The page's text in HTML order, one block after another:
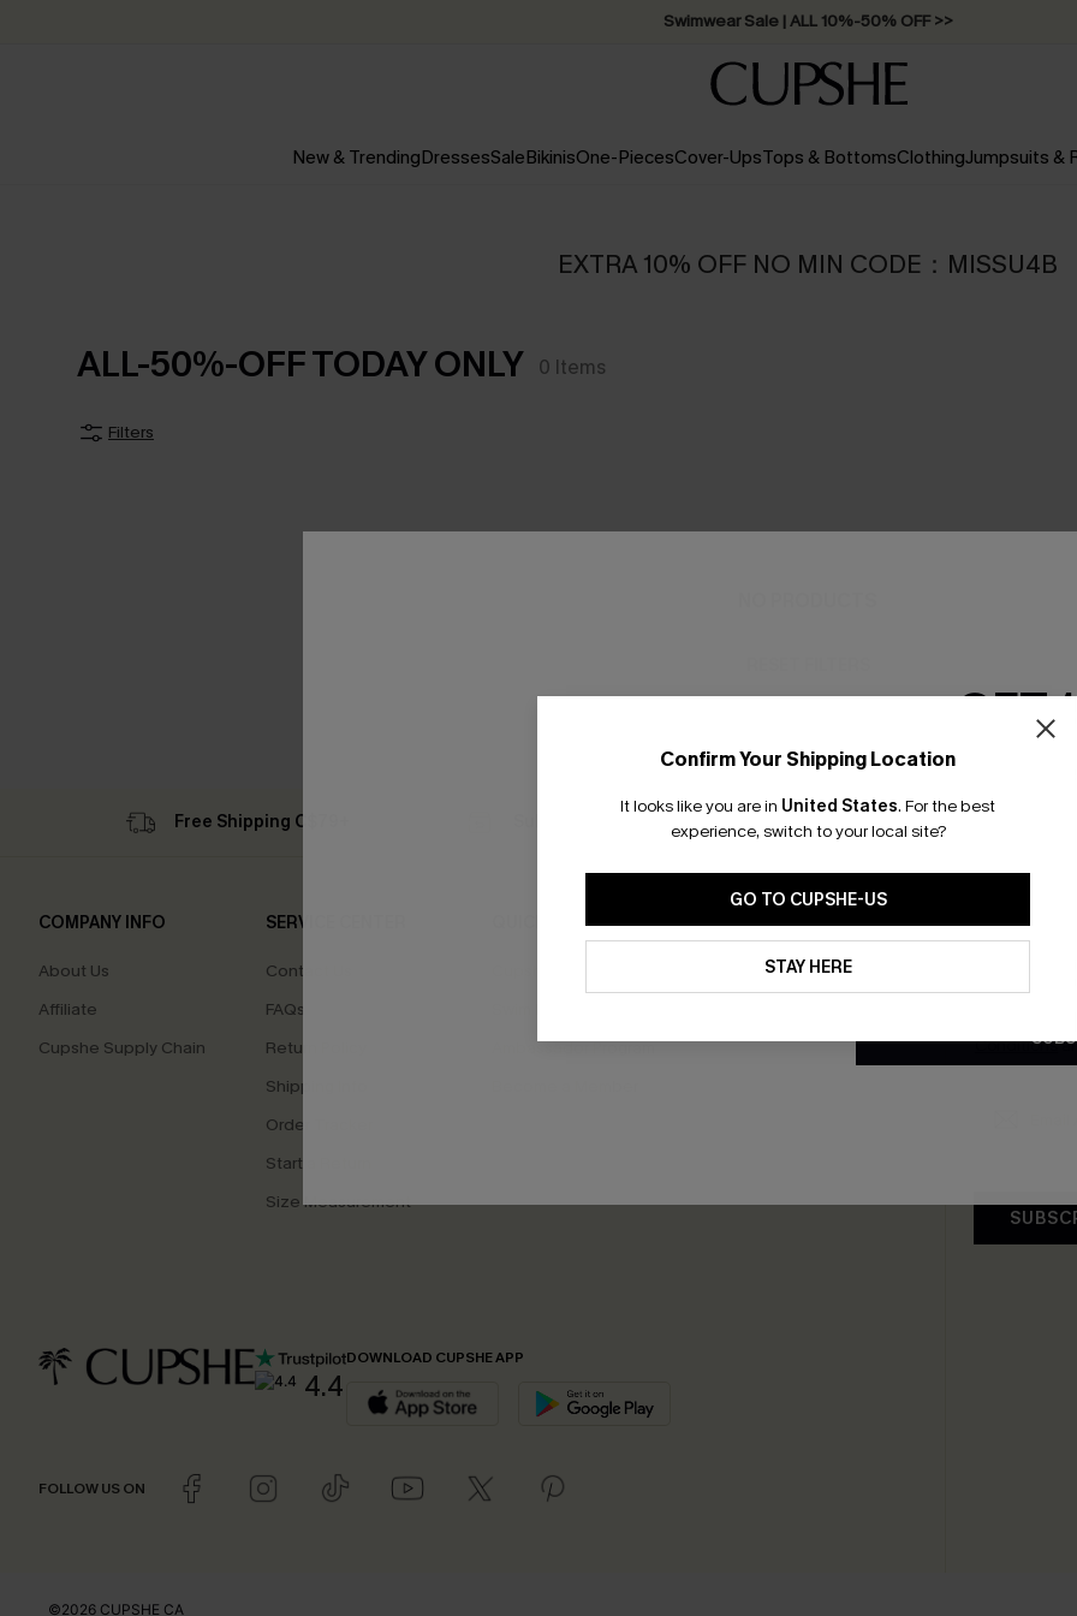
Swimwear Sale | ALL 10%-50% OFF >>
New & TrendingDressesSaleBikinisOne-PiecesCover-UpsTops & BottomsClothingJumpsuits &
EXTRA 10% OFF NO MIN CODE：MISSU4B
ALL-50%-OFF TODAY ONLY 0 Items
Filters
Confirm Your Shipping Location
It looks like you are in United States. For the best
experience, switch to your local site?
GO TO CUPSHE-US
STAY HERE
Free Shipping C$79+ Subscribe to Get Free Returns Extra 15% Off in
COMPANY INFO
About Us
Affiliate
Cupshe Supply Chain
SERVICE CENTER
Contact Us
FAQs
Return Policy
Shipping Info
Order Tracker
Start a Return
Size Measurement
QUICK LINKS
Ambassador Program
4.4
DOWNLOAD CUPSHE APP
FOLLOW US ON
Subscribe
promotions
Conditions
©2026 CUPSHE CA
GET
Email
*One code per
By clicking this button, you
updates from Cupshe via